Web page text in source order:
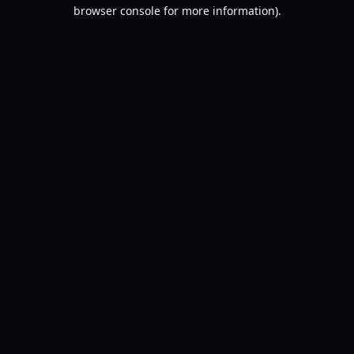
browser console for more information).